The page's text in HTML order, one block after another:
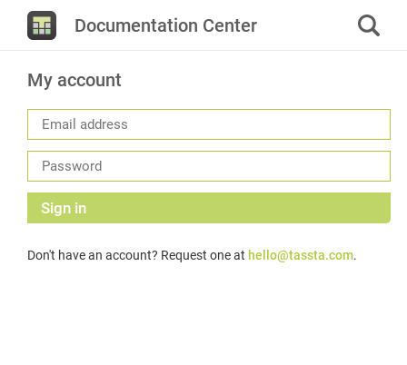
Documentation Center
My account
Sign in
Don't have an account? Request one at hello@tassta.com.